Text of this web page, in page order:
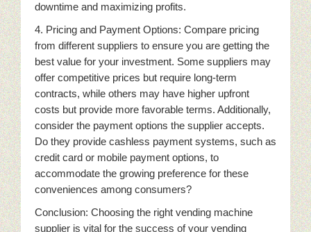
downtime and maximizing profits.
4. Pricing and Payment Options: Compare pricing
from different suppliers to ensure you are getting the
best value for your investment. Some suppliers may
offer competitive prices but require long-term
contracts, while others may have higher upfront
costs but provide more favorable terms. Additionally,
consider the payment options the supplier accepts.
Do they provide cashless payment systems, such as
credit card or mobile payment options, to
accommodate the growing preference for these
conveniences among consumers?
Conclusion: Choosing the right vending machine
supplier is vital for the success of your vending